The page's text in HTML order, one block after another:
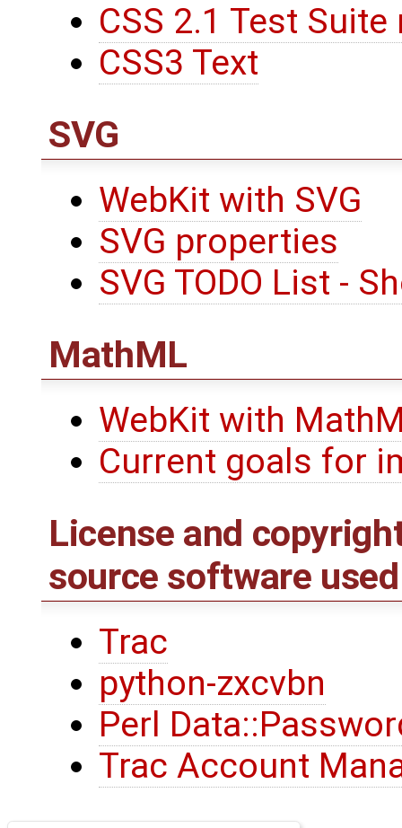
CSS 2.1 Test
CSS3 Text
SVG
WebKit with SVG
SVG properties
SVG TODO List -
MathML
WebKit with
Current goals for
License and
source software
Trac
python-zxcvbn
Perl
Trac Account